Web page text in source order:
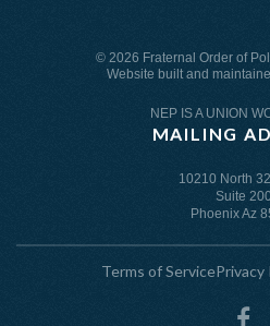
© 2026 Fraternal Order of
Website built and
NEP IS A UNION
MAILING
10210 North
Suite
Phoenix Az
Terms of ServicePrivacy